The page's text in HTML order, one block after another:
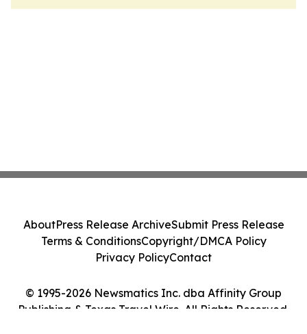
© 1995-2026 Newsmatics Inc. dba Affinity Group
Publishing & Texas Travel Wire. All Rights Reserved.
AboutPress Release ArchiveSubmit Press Release
Terms & ConditionsCopyright/DMCA Policy
Privacy PolicyContact